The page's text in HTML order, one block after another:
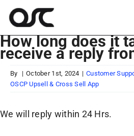
Skip
content
Magento
Shopify
Apps
How long does it
receive a reply
By | October 1st, 2024 | Customer
OSCP Upsell & Cross Sell App
We will reply within 24 Hrs.